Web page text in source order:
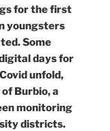
for the first
youngsters
Some
days for
unfold,
Burbio, a
monitoring
districts.